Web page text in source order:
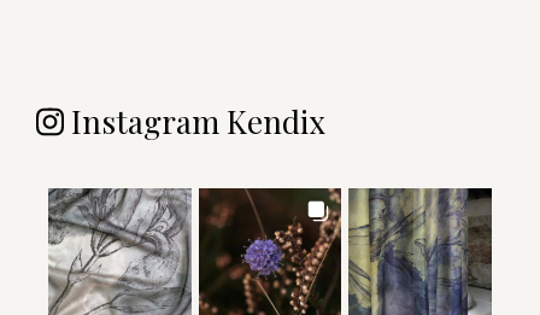
Instagram Kendix